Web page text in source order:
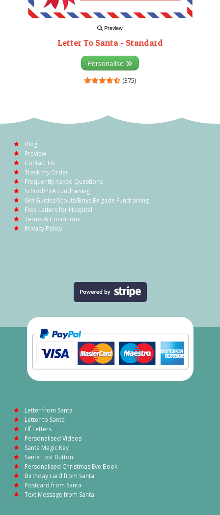
Preview
Letter To Santa - Standard
Personalise
(375)
Blog
Preview
Contact Us
Track my Order
Frequently Asked Questions
School/PTA Fundraising
Girl Guides/Scouts/Boys Brigade Fundraising
Free Letters for Hospital
Terms & Conditions
Privacy Policy
Letter from Santa
Letter to Santa
Elf Letters
Personalised Videos
Santa Magic Key
Santa Lost Button
Personalised Christmas Eve Book
Birthday card from Santa
Postcard from Santa
Text Message from Santa